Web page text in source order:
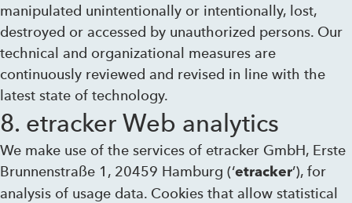
manipulated unintentionally or intentionally, lost,
destroyed or accessed by unauthorized persons. Our
technical and organizational measures are
continuously reviewed and revised in line with the
latest state of technology.
8. etracker Web analytics
We make use of the services of etracker GmbH, Erste
Brunnenstraße 1, 20459 Hamburg (‘etracker’), for
analysis of usage data. Cookies that allow statistical